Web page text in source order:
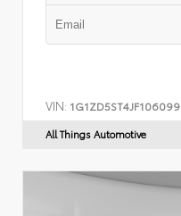
VIN: 1G1ZD5ST4JF106099
All Things Automotive